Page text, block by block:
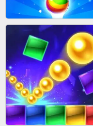
BLOCK CRAFT WORLD 3D